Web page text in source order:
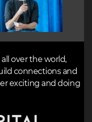
over the world,
connections and
exciting and doing